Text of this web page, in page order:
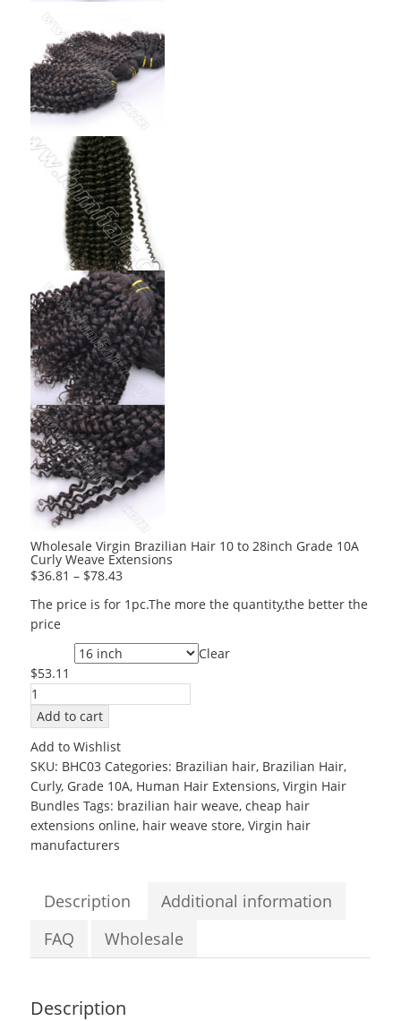
Wholesale Virgin Brazilian Hair 10 to 28inch Grade 10A
Curly Weave Extensions
$36.81 – $78.43
The price is for 1pc.The more the quantity,the better the
price
Clear
$53.11
Wholesale
Virgin
Brazilian
Hair
10
to
28inch
Grade
10A
Extensions
Add to cart
Add to Wishlist
SKU: BHC03 Categories: Brazilian hair, Brazilian Hair,
Curly, Grade 10A, Human Hair Extensions,Virgin Hair
Bundles Tags: brazilian hair weave,cheap hair
extensions online, hair weave store,Virgin hair
manufacturers
Description
Additional information
FAQ
Wholesale
Description